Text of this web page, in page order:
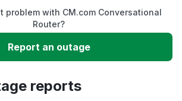
problem with CM.com Conversational
Router?
Report an outage
reports